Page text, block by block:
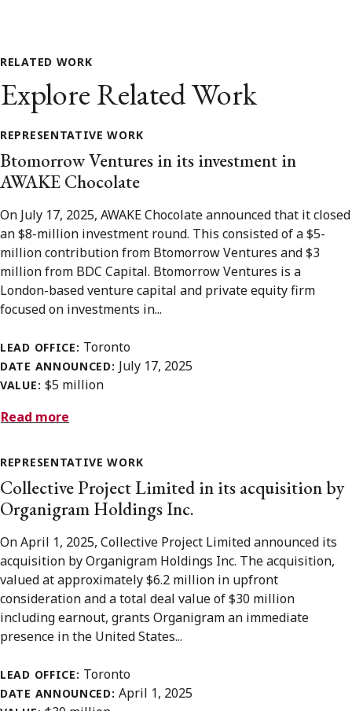
RELATED WORK
Explore Related Work
REPRESENTATIVE WORK
Btomorrow Ventures in its investment in
AWAKE Chocolate
On July 17, 2025, AWAKE Chocolate announced that it closed
an $8-million investment round. This consisted of a $5-
million contribution from Btomorrow Ventures and $3
million from BDC Capital. Btomorrow Ventures is a
London-based venture capital and private equity firm
focused on investments in...
LEAD OFFICE: Toronto
DATE ANNOUNCED: July 17, 2025
VALUE: $5 million
Read more
REPRESENTATIVE WORK
Collective Project Limited in its acquisition by
Organigram Holdings Inc.
On April 1, 2025, Collective Project Limited announced its
acquisition by Organigram Holdings Inc. The acquisition,
valued at approximately $6.2 million in upfront
consideration and a total deal value of $30 million
including earnout, grants Organigram an immediate
presence in the United States...
LEAD OFFICE: Toronto
DATE ANNOUNCED:April 1, 2025